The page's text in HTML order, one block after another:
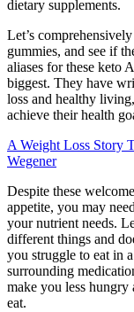
dietary supplements.
Let’s
gummies, and see if
aliases for these keto
biggest. They have
loss and healthy
achieve their health
A Weight Loss Story
Wegener
Despite these
appetite, you may
your nutrient needs.
different things and
you struggle to eat in
surrounding
make you less
eat.